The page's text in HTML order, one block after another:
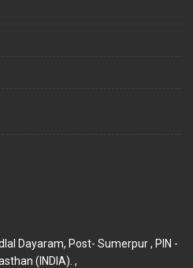
Dayaram, Post- Sumerpur , PIN -
(INDIA). ,